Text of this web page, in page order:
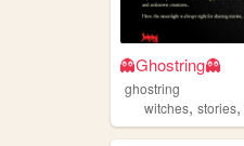
👻Ghostring👻
ghostring
witches, stories,